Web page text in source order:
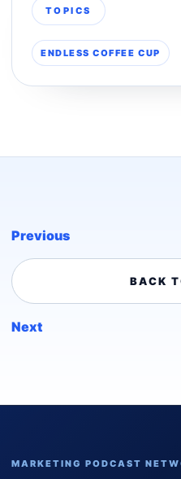
TOPICS
ENDLESS COFFEE CUP
Previous
BACK
Next
MARKETING PODCAST